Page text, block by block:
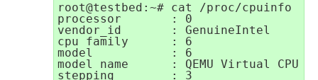
root@testbed:~# cat /proc/cpuinfo
processor       : 0
vendor_id       : GenuineIntel
cpu family      : 6
model           : 6
model name      : QEMU Virtual CPU
stepping        : 3